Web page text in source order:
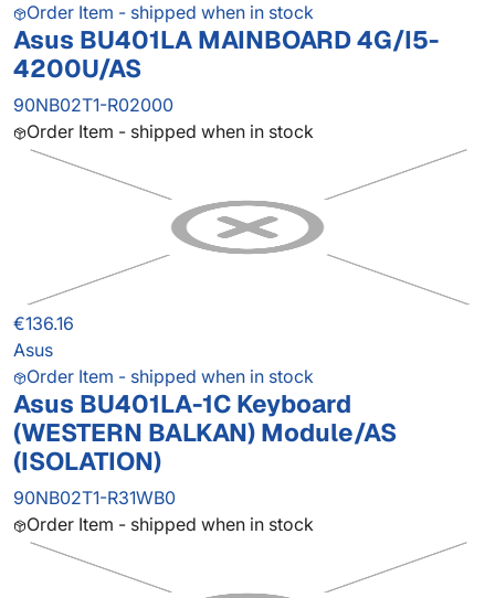
Order Item - shipped when in stock
Asus BU401LA MAINBOARD 4G/I5-
4200U/AS
90NB02T1-R02000
Order Item - shipped when in stock
€136.16
Asus
Order Item - shipped when in stock
Asus BU401LA-1C Keyboard
(WESTERN BALKAN) Module/AS
(ISOLATION)
90NB02T1-R31WB0
Order Item - shipped when in stock